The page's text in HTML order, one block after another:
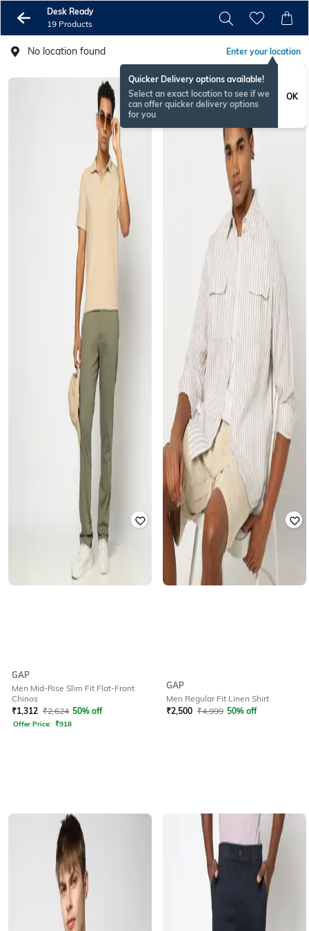
Desk Ready
19 Products
No location found Enter your location
Quicker Delivery options available!
Select an exact location to see if we
can offer quicker delivery options
for you
OK
GAP
Men Mid-Rise Slim Fit Flat-Front
Chinos
₹1,312 ₹2,624 50% off
Offer Price: ₹918
GAP
Men Regular Fit Linen Shirt
₹2,500 ₹4,999 50% off